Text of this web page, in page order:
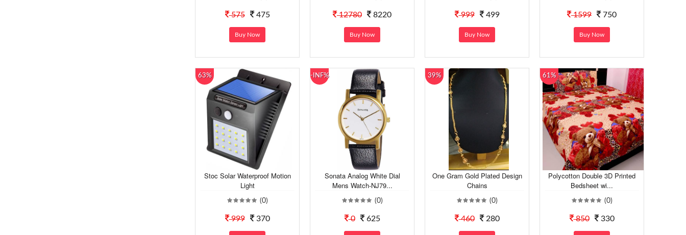
575 475
Buy Now
12780 8220
Buy Now
999 499
Buy Now
1599 750
Buy Now
63%
Stoc Solar Waterproof Motion
Light
(0)
999 370
-INF%
Sonata Analog White Dial
Mens Watch-NJ79...
(0)
0 625
39%
One Gram Gold Plated Design
Chains
(0)
460 280
61%
Polycotton Double 3D Printed
Bedsheet wi...
(0)
850 330